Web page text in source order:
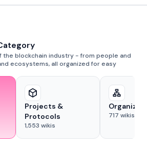
the blockchain industry - from people and
ecosystems, all organized for easy
Projects &
Protocols
1,553 wikis
717 wikis